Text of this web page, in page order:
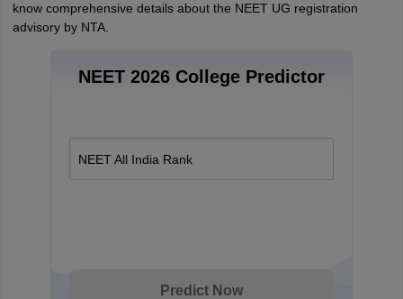
know comprehensive details about the NEET UG registration
advisory by NTA.
NEET 2026 College Predictor
NEET All India Rank
Predict Now